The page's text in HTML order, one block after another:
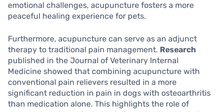
emotional challenges, acupuncture fosters a more
peaceful healing experience for pets.
Furthermore, acupuncture can serve as an adjunct
therapy to traditional pain management. Research
published in the Journal of Veterinary Internal
Medicine showed that combining acupuncture with
conventional pain relievers resulted in a more
significant reduction in pain in dogs with osteoarthritis
than medication alone. This highlights the role of